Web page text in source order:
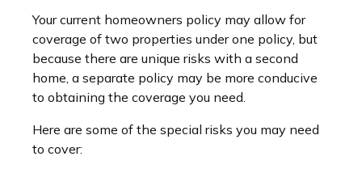
Your current homeowners policy may allow for
coverage of two properties under one policy, but
because there are unique risks with a second
home, a separate policy may be more conducive
to obtaining the coverage you need.
Here are some of the special risks you may need
to cover: